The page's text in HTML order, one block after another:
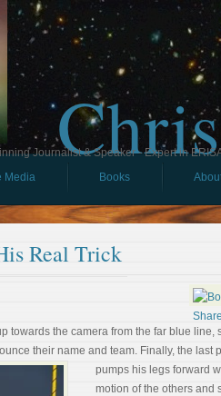
Journalist & Speaker - Expert in
Media Books
Real Trick
towards the camera from the far blue line,
their name and team. Finally, the last
pumps his legs forward
motion of the others and